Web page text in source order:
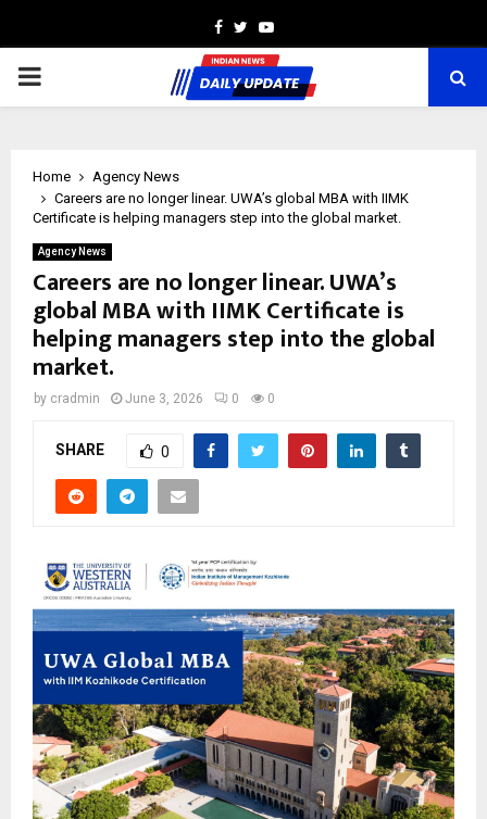
Facebook
TwitterYoutube
PRIMARY
Home
Agency News
Careers are no longer linear. UWA’s global MBA with IIMK
Certificate is helping managers step into the global market.
Agency News
Careers are no longer linear. UWA’s
global MBA with IIMK Certificate is
helping managers step into the global
market.
by cradmin June 3, 2026 0 0
SHARE 0